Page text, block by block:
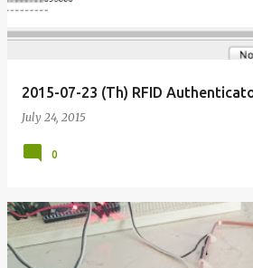
2015-07-23 (Th) RFID
July 24, 2015
0